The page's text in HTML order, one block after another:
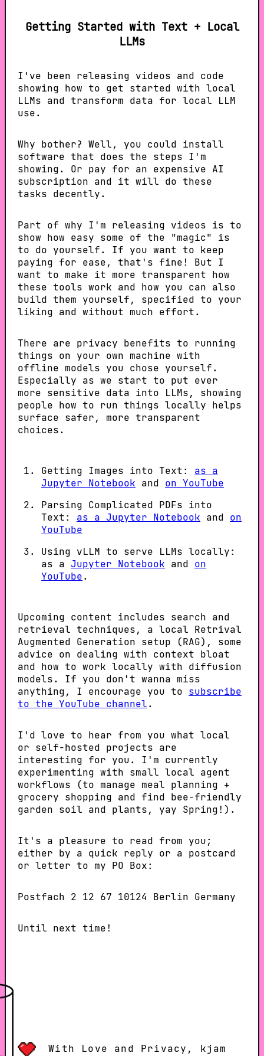
Getting Started with Text + Local
LLMs
I've been releasing videos and code
showing how to get started with local
LLMs and transform data for local LLM
use.
Why bother? Well, you could install
software that does the steps I'm
showing. Or pay for an expensive AI
subscription and it will do these
tasks decently.
Part of why I'm releasing videos is to
show how easy some of the "magic" is
to do yourself. If you want to keep
paying for ease, that's fine! But I
want to make it more transparent how
these tools work and how you can also
build them yourself, specified to your
liking and without much effort.
There are privacy benefits to running
things on your own machine with
offline models you chose yourself.
Especially as we start to put ever
more sensitive data into LLMs, showing
people how to run things locally helps
surface safer, more transparent
choices.
Getting Images into Text: as a
Jupyter Notebook and on YouTube
Parsing Complicated PDFs into
Text: as a Jupyter Notebook and on
YouTube
Using vLLM to serve LLMs locally:
as a Jupyter Notebook and on
YouTube.
Upcoming content includes search and
retrieval techniques, a local Retrival
Augmented Generation setup (RAG), some
advice on dealing with context bloat
and how to work locally with diffusion
models. If you don't wanna miss
anything, I encourage you to subscribe
to the YouTube channel.
I'd love to hear from you what local
or self-hosted projects are
interesting for you. I'm currently
experimenting with small local agent
workflows (to manage meal planning +
grocery shopping and find bee-friendly
garden soil and plants, yay Spring!).
It's a pleasure to read from you;
either by a quick reply or a postcard
or letter to my PO Box:
Postfach 2 12 67 10124 Berlin Germany
Until next time!
With Love and Privacy, kjam